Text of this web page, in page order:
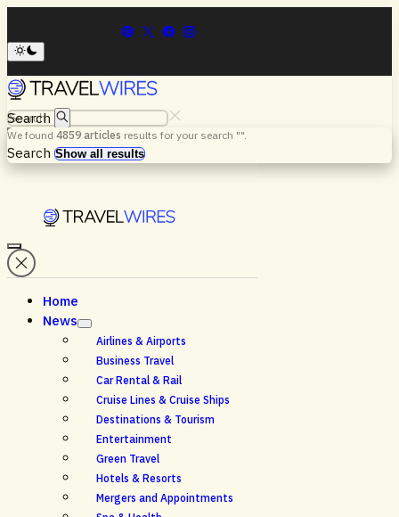
Search
We found 4859 articles results for your search "".
Search Show all results
Menu
Home
News
Airlines & Airports
Business Travel
Car Rental & Rail
Cruise Lines & Cruise Ships
Destinations & Tourism
Entertainment
Green Travel
Hotels & Resorts
Mergers and Appointments